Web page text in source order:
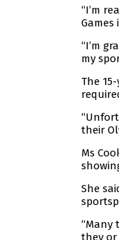
“I’m
Games
“I’m
my
The
their
Ms
She
“Many
they or